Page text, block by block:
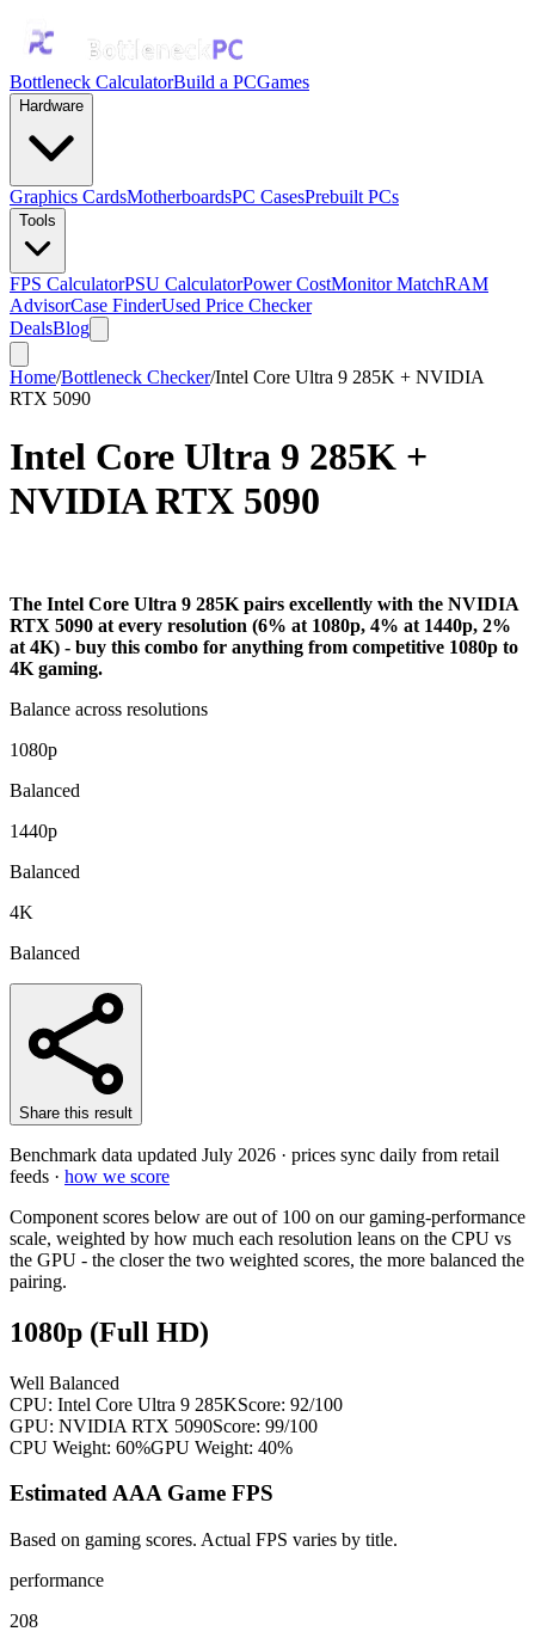
Bottleneck CalculatorBuild a PCGames
Hardware
Graphics CardsMotherboardsPC CasesPrebuilt PCs
Tools
FPS CalculatorPSU CalculatorPower CostMonitor MatchRAM
AdvisorCase FinderUsed Price Checker
DealsBlog
Home/Bottleneck Checker/Intel Core Ultra 9 285K + NVIDIA
RTX 5090
Intel Core Ultra 9 285K +
NVIDIA RTX 5090
The Intel Core Ultra 9 285K pairs excellently with the NVIDIA
RTX 5090 at every resolution (6% at 1080p, 4% at 1440p, 2%
at 4K) - buy this combo for anything from competitive 1080p to
4K gaming.
Balance across resolutions
1080p
Balanced
1440p
Balanced
4K
Balanced
Share this result
Benchmark data updated July 2026 · prices sync daily from retail
feeds · how we score
Component scores below are out of 100 on our gaming-performance
scale, weighted by how much each resolution leans on the CPU vs
the GPU - the closer the two weighted scores, the more balanced the
pairing.
1080p (Full HD)
Well Balanced
CPU: Intel Core Ultra 9 285KScore: 92/100
GPU: NVIDIA RTX 5090Score: 99/100
CPU Weight: 60%GPU Weight: 40%
Estimated AAA Game FPS
Based on gaming scores. Actual FPS varies by title.
performance
208